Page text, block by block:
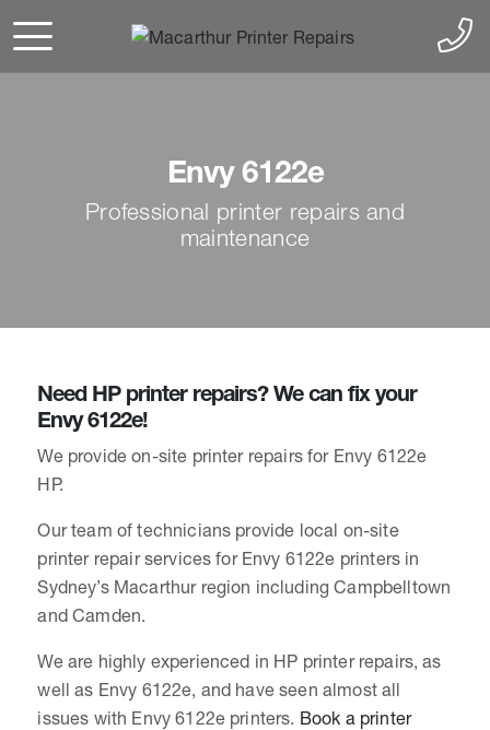
Envy 6122e
Professional printer repairs and
maintenance
Need HP printer repairs? We can fix your
Envy 6122e!
We provide on-site printer repairs for Envy 6122e
HP.
Our team of technicians provide local on-site
printer repair services for Envy 6122e printers in
Sydney’s Macarthur region including Campbelltown
and Camden.
We are highly experienced in HP printer repairs, as
well as Envy 6122e, and have seen almost all
issues with Envy 6122e printers. Book a printer